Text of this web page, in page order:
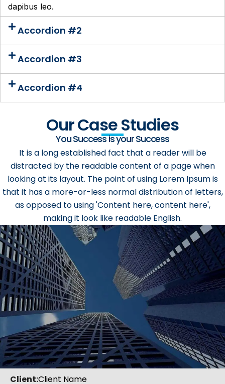
dapibus leo.
Accordion #2
Accordion #3
Accordion #4
Our Case Studies
You Success is your Success
It is a long established fact that a reader will be
distracted by the readable content of a page when
looking at its layout. The point of using Lorem Ipsum is
that it has a more-or-less normal distribution of letters,
as opposed to using 'Content here, content here',
making it look like readable English.
Client:Client Name